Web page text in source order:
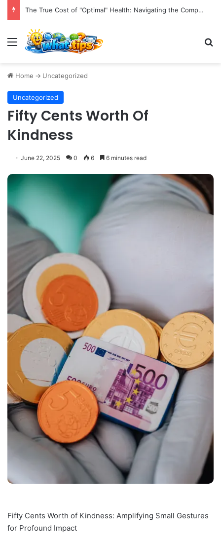
The True Cost of "Optimal" Health: Navigating the Complexities of Longevity Claims and Sustainable Well-being.
Menu
Home -> Uncategorized
Uncategorized
Fifty Cents Worth Of
Kindness
June 22, 2025 0 6 6 minutes read
Fifty Cents Worth of Kindness: Amplifying Small Gestures
for Profound Impact